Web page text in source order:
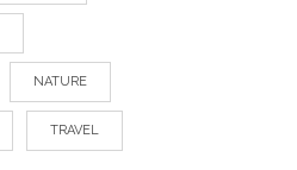
NATURE
TRAVEL